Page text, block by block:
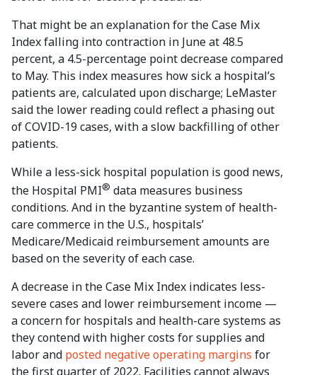
That might be an explanation for the Case Mix
Index falling into contraction in June at 48.5
percent, a 4.5-percentage point decrease compared
to May. This index measures how sick a hospital’s
patients are, calculated upon discharge; LeMaster
said the lower reading could reflect a phasing out
of COVID-19 cases, with a slow backfilling of other
patients.
While a less-sick hospital population is good news,
the Hospital PMI® data measures business
conditions. And in the byzantine system of health-
care commerce in the U.S., hospitals’
Medicare/Medicaid reimbursement amounts are
based on the severity of each case.
A decrease in the Case Mix Index indicates less-
severe cases and lower reimbursement income —
a concern for hospitals and health-care systems as
they contend with higher costs for supplies and
labor and posted negative operating margins for
the first quarter of 2022. Facilities cannot always